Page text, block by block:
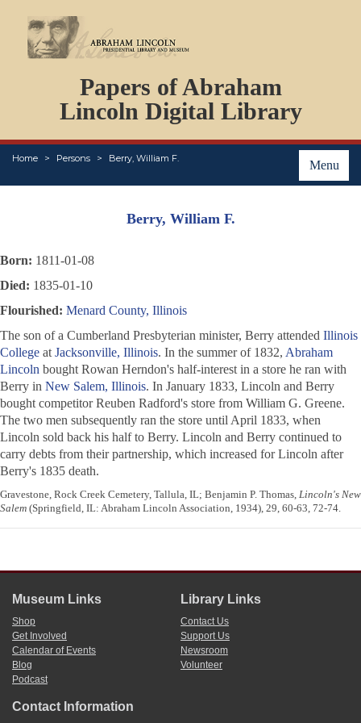
Papers of Abraham
Lincoln Digital Library
Menu
Home Persons Berry, William F.
PERSONS
ORGANIZATIONS
EVENTS
PLACES
ABOUT
Berry, William F.
Born: 1811-01-08
Died: 1835-01-10
Flourished: Menard County, Illinois
The son of a Cumberland Presbyterian minister, Berry attended Illinois
College at Jacksonville, Illinois. In the summer of 1832, Abraham
Lincoln bought Rowan Herndon's half-interest in a store he ran with
Berry in New Salem, Illinois. In January 1833, Lincoln and Berry
bought competitor Reuben Radford's store from William G. Greene.
The two men subsequently ran the store until April 1833, when
Lincoln sold back his half to Berry. Lincoln and Berry continued to
carry debts from their partnership, which increased for Lincoln after
Berry's 1835 death.
Gravestone, Rock Creek Cemetery, Tallula, IL; Benjamin P. Thomas, Lincoln's New
Salem (Springfield, IL: Abraham Lincoln Association, 1934), 29, 60-63, 72-74.
Museum Links
Shop
Get Involved
Calendar of Events
Blog
Podcast
Library Links
Contact Us
Support Us
Newsroom
Volunteer
Contact Information